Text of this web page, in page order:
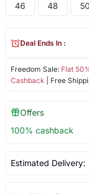
46 48 50
Freedom Sale: Flat
Cashback | Free
Deal Ends In :
Offers
100% cashback
Estimated Delivery: